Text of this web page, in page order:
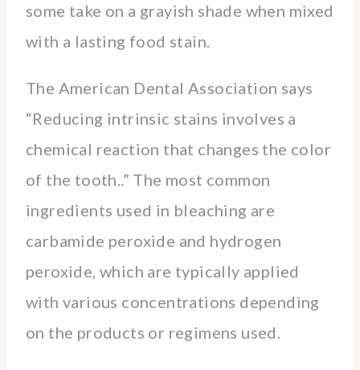
some take on a grayish shade when mixed
with a lasting food stain.
The American Dental Association says
“Reducing intrinsic stains involves a
chemical reaction that changes the color
of the tooth..” The most common
ingredients used in bleaching are
carbamide peroxide and hydrogen
peroxide, which are typically applied
with various concentrations depending
on the products or regimens used.